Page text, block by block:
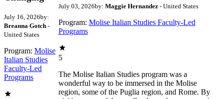
July 16, 2026by:
Breanna Gotch -
United States
Program: Molise
Italian Studies
Faculty-Led
Programs
July 03, 2026by: Maggie Hernandez- United States
Program: Molise Italian Studies Faculty-Led
Programs
5
The Molise Italian Studies program was a
wonderful way to be immersed in the Molise
region, some of the Puglia region, and Rome. By